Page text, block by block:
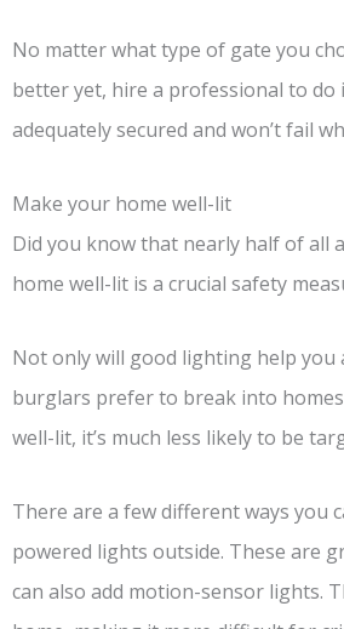
No matter what type of gate you
better yet, hire a professional to do
adequately secured and won’t fail
Make your home well-lit
Did you know that nearly half of all
home well-lit is a crucial safety
Not only will good lighting help you
burglars prefer to break into
well-lit, it’s much less likely to be
There are a few different ways you
powered lights outside. These are
can also add motion-sensor lights.